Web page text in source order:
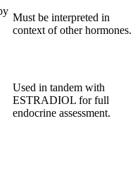
Must be interpreted in
context of other hormones.
Used in tandem with
ESTRADIOL for full
endocrine assessment.